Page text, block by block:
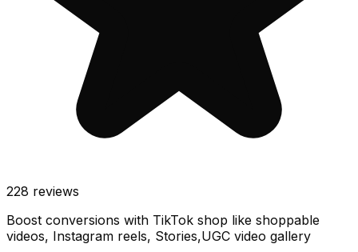
228 reviews
Boost conversions with TikTok shop like shoppable
videos, Instagram reels, Stories,UGC video gallery